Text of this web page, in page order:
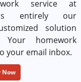
service at
entirely our
solution
homework
your email inbox.
Now